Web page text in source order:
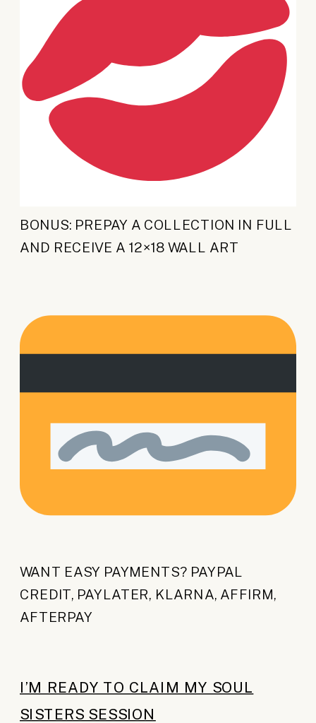
BONUS: PREPAY A COLLECTION IN FULL
AND RECEIVE A 12×18 WALL ART
WANT EASY PAYMENTS? PAYPAL
CREDIT, PAYLATER, KLARNA, AFFIRM,
AFTERPAY
I’M READY TO CLAIM MY SOUL
SISTERS SESSION